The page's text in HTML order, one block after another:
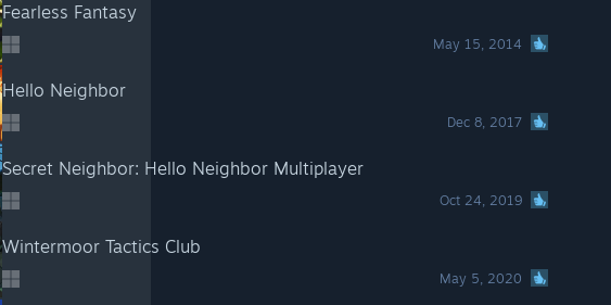
Fearless Fantasy
May 15, 2014
Hello Neighbor
Dec 8, 2017
Secret Neighbor: Hello Neighbor Multiplayer
Oct 24, 2019
Wintermoor Tactics Club
May 5, 2020